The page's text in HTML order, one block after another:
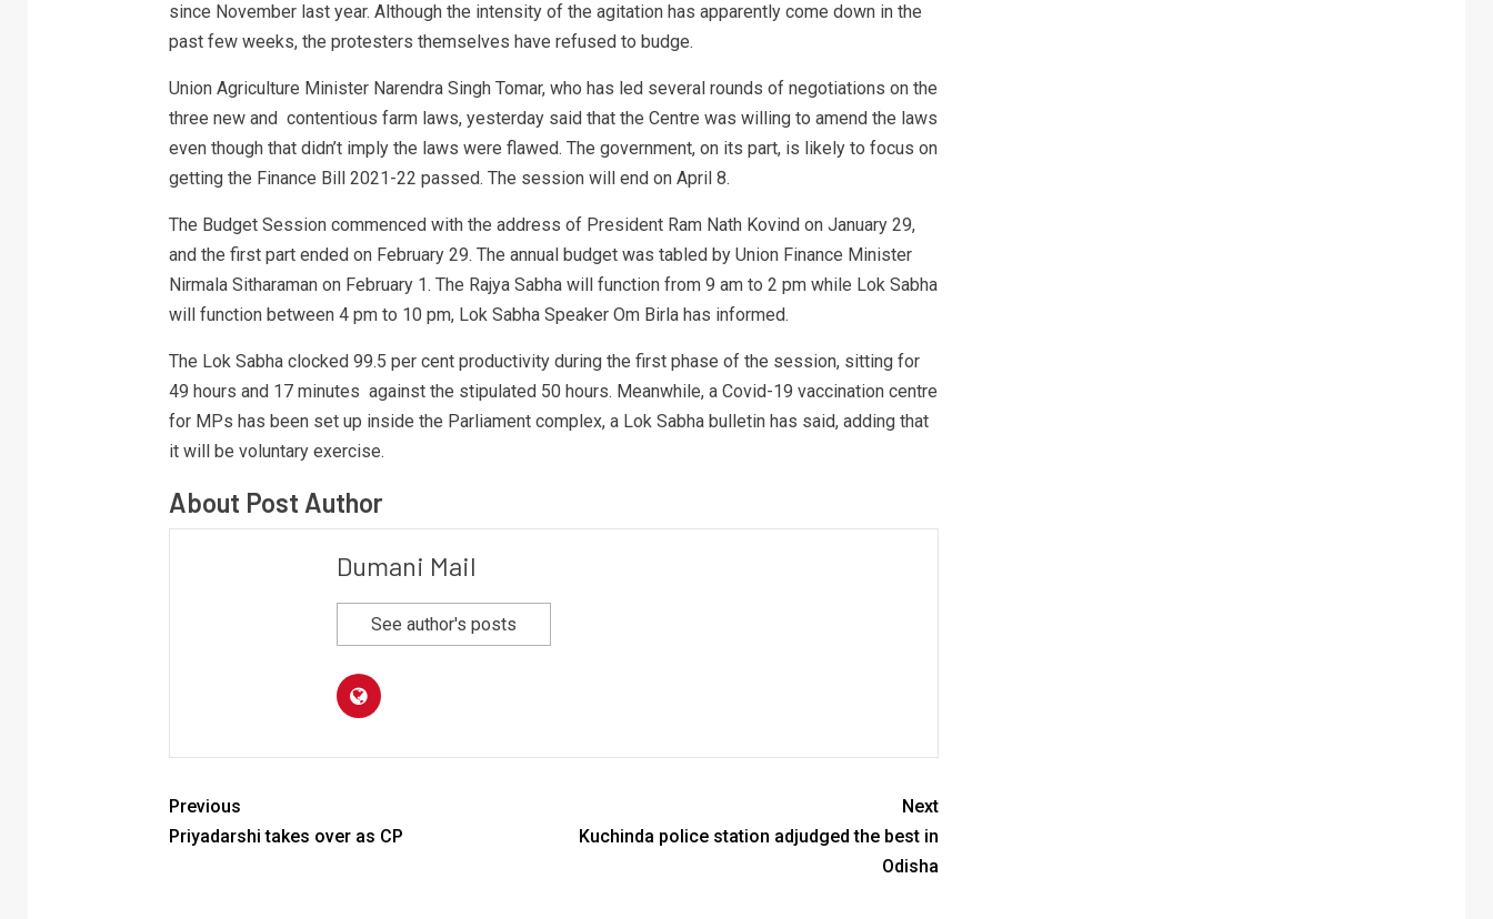
since November last year. Although the intensity of the agitation has apparently come down in the
past few weeks, the protesters themselves have refused to budge.
Union Agriculture Minister Narendra Singh Tomar, who has led several rounds of negotiations on the
three new and contentious farm laws, yesterday said that the Centre was willing to amend the laws
even though that didn’t imply the laws were flawed. The government, on its part, is likely to focus on
getting the Finance Bill 2021-22 passed. The session will end on April 8.
The Budget Session commenced with the address of President Ram Nath Kovind on January 29,
and the first part ended on February 29. The annual budget was tabled by Union Finance Minister
Nirmala Sitharaman on February 1. The Rajya Sabha will function from 9 am to 2 pm while Lok Sabha
will function between 4 pm to 10 pm, Lok Sabha Speaker Om Birla has informed.
The Lok Sabha clocked 99.5 per cent productivity during the first phase of the session, sitting for
49 hours and 17 minutes against the stipulated 50 hours. Meanwhile, a Covid-19 vaccination centre
for MPs has been set up inside the Parliament complex, a Lok Sabha bulletin has said, adding that
it will be voluntary exercise.
About Post Author
Dumani Mail
See author's posts
Previous
Priyadarshi takes over as CP
Next
Kuchinda police station adjudged the best in
Odisha